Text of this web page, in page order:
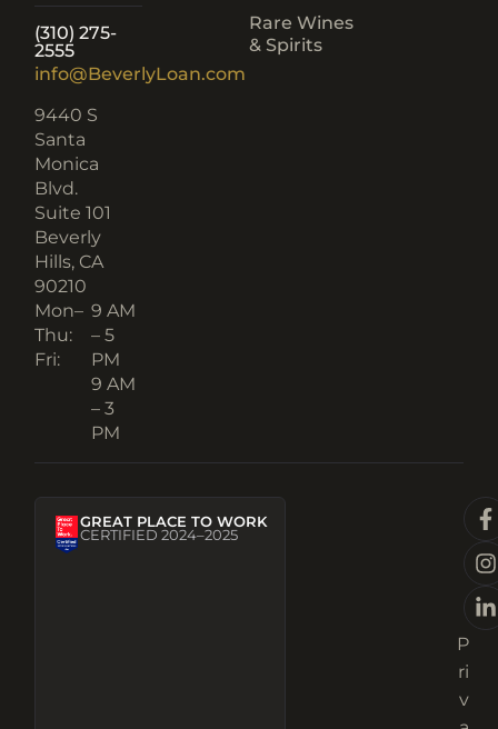
(310) 275-
2555
info@BeverlyLoan.com
9440 S
Santa
Monica
Blvd.
Suite 101
Beverly
Hills, CA
90210​
Mon–
Thu:
Fri:
9 AM
– 5
PM
9 AM
– 3
PM
Rare Wines
& Spirits
GREAT PLACE TO WORK
CERTIFIED 2024–2025
P
ri
v